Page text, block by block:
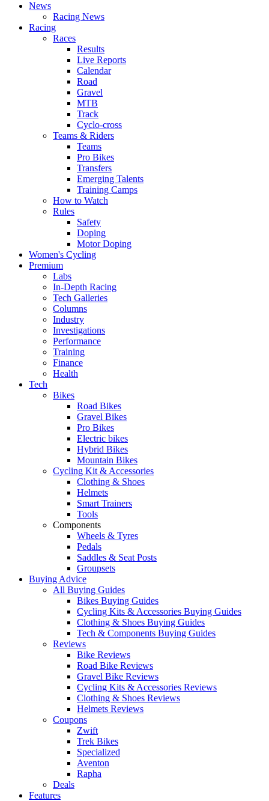
News
Racing News
Racing
Races
Results
Live Reports
Calendar
Road
Gravel
MTB
Track
Cyclo-cross
Teams & Riders
Teams
Pro Bikes
Transfers
Emerging Talents
Training Camps
How to Watch
Rules
Safety
Doping
Motor Doping
Women's Cycling
Premium
Labs
In-Depth Racing
Tech Galleries
Columns
Industry
Investigations
Performance
Training
Finance
Health
Tech
Bikes
Road Bikes
Gravel Bikes
Pro Bikes
Electric bikes
Hybrid Bikes
Mountain Bikes
Cycling Kit & Accessories
Clothing & Shoes
Helmets
Smart Trainers
Tools
Components
Wheels & Tyres
Pedals
Saddles & Seat Posts
Groupsets
Buying Advice
All Buying Guides
Bikes Buying Guides
Cycling Kits & Accessories Buying Guides
Clothing & Shoes Buying Guides
Tech & Components Buying Guides
Reviews
Bike Reviews
Road Bike Reviews
Gravel Bike Reviews
Cycling Kits & Accessories Reviews
Clothing & Shoes Reviews
Helmets Reviews
Coupons
Zwift
Trek Bikes
Specialized
Aventon
Rapha
Deals
Features